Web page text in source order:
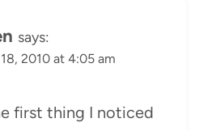
says:
2010 at 4:05 am
first thing I noticed